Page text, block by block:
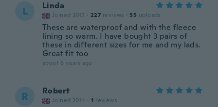
L Linda
Joined 2017 · 227 reviews · 55 uploads
These are waterproof and with the fleece
lining so warm. I have bought 3 pairs of
these in different sizes for me and my lads.
Great fit too
about 6 years ago
R Robert
Joined 2014 · 1 reviews